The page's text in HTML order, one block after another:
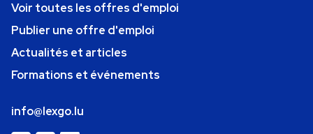
Voir toutes les offres d'emploi
Publier une offre d'emploi
Actualités et articles
Formations et événements
info@lexgo.lu